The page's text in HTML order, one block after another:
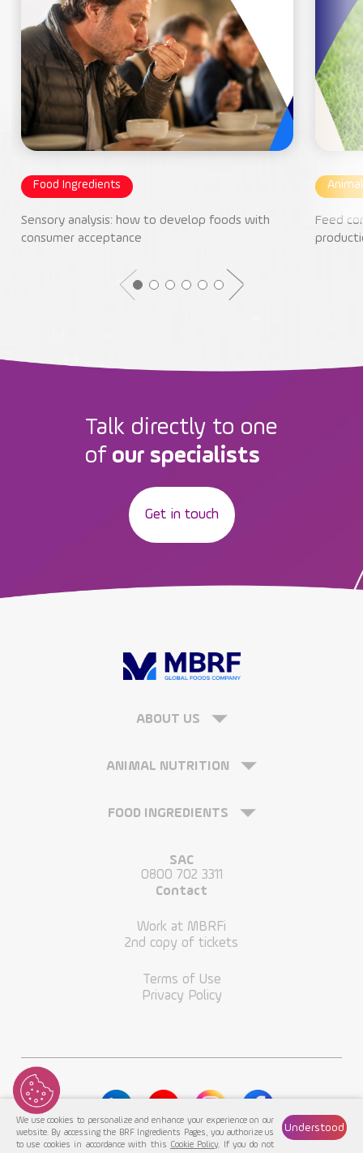
Food Ingredients
Sensory analysis: how to develop foods with
consumer acceptance
Feed
Talk directly to one
of our specialists
Get in touch
ABOUT US
ANIMAL NUTRITION
FOOD INGREDIENTS
SAC
0800 702 3311
Contact
Work at MBRFi
2nd copy of tickets
Terms of Use
Privacy Policy
We use cookies to personalize and enhance your experience on our
website. By accessing the BRF Ingredients Pages, you authorize us
to use cookies in accordance with this Cookie Policy. If you do not
Understood